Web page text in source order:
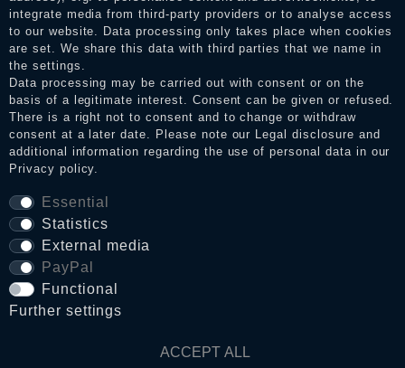
integrate media from third-party providers or to analyse access
to our website. Data processing only takes place when cookies
are set. We share this data with third parties that we name in
the settings.
Data processing may be carried out with consent or on the
basis of a legitimate interest. Consent can be given or refused.
There is a right not to consent and to change or withdraw
consent at a later date. Please note our Legal disclosure and
additional information regarding the use of personal data in our
Privacy policy.
Essential
Statistics
External media
PayPal
Functional
Further settings
ACCEPT ALL
Legal disclosure
Privacy policy
Terms and conditions
Cancellation rights
WITHDRAW FROM CONTRACT HERE